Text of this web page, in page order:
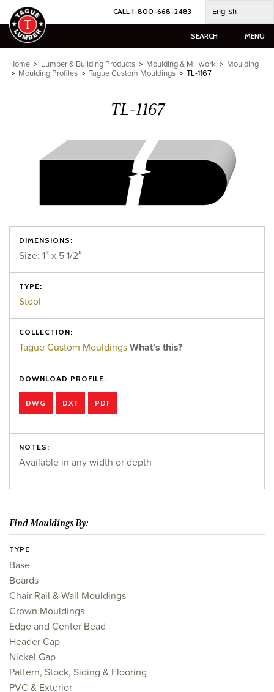
Skip
to
content
CALL 1-800-668-2483 English
SEARCH MENU
Home > Lumber & Building Products > Moulding & Millwork > Moulding
> Moulding Profiles > Tague Custom Mouldings > TL-1167
TL-1167
DIMENSIONS:
Size: 1″ x 5 1/2″
TYPE:
Stool
COLLECTION:
Tague Custom MouldingsWhat's this?
DOWNLOAD PROFILE:
DWG DXF PDF
NOTES:
Available in any width or depth
Find Mouldings By:
TYPE
Base
Boards
Chair Rail & Wall Mouldings
Crown Mouldings
Edge and Center Bead
Header Cap
Nickel Gap
Pattern, Stock, Siding & Flooring
PVC & Exterior